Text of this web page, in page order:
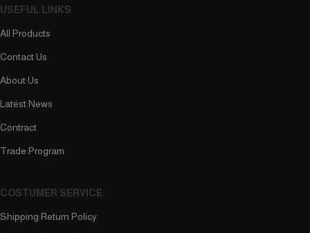
USEFUL LINKS
All Products
Contact Us
About Us
Latest News
Contract
Trade Program
COSTUMER SERVICE
Shipping Return Policy